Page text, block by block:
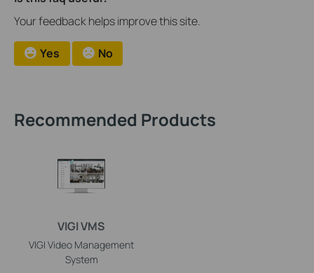
Your feedback helps improve this site.
Yes No
Recommended Products
VIGI VMS
VIGI Video Management
System